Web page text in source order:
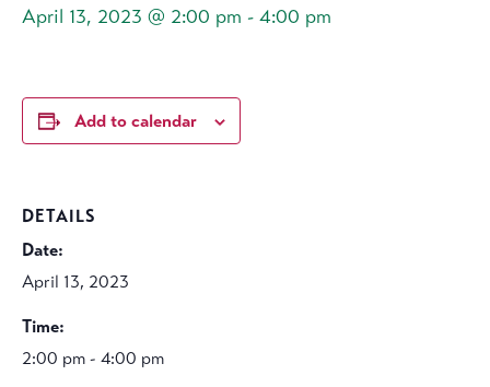
April 13, 2023 @ 2:00 pm - 4:00 pm
Add to calendar
DETAILS
Date:
April 13, 2023
Time:
2:00 pm - 4:00 pm